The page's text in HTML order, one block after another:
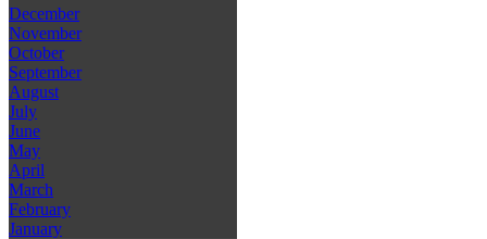
December
November
October
September
August
July
June
May
April
March
February
January